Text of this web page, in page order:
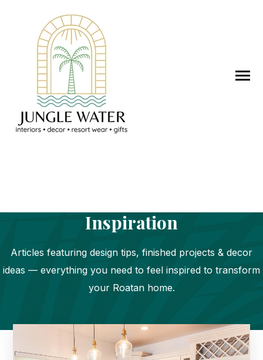
Toggle
WORK WITH JWD
ABOUT
CONTACT US
Inspiration
Articles featuring design tips, finished projects & decor
ideas — everything you need to feel inspired to transform
your Roatan home.